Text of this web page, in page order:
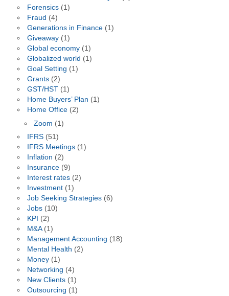
Forensics(1)
Fraud (4)
Generations in Finance(1)
Giveaway(1)
Global economy(1)
Globalized world (1)
Goal Setting (1)
Grants(2)
GST/HST(1)
Home Buyers’ Plan (1)
Home Office(2)
Zoom (1)
IFRS(51)
IFRS Meetings(1)
Inflation (2)
Insurance(9)
Interest rates(2)
Investment(1)
Job Seeking Strategies(6)
Jobs(10)
KPI (2)
M&A(1)
Management Accounting (18)
Mental Health (2)
Money(1)
Networking (4)
New Clients(1)
Outsourcing (1)